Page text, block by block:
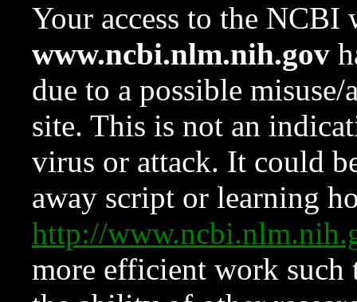
Your access to the NCBI
www.ncbi.nlm.nih.gov
due to a possible
site. This is not an
virus or attack. It could
away script or learning
http://
more efficient work such